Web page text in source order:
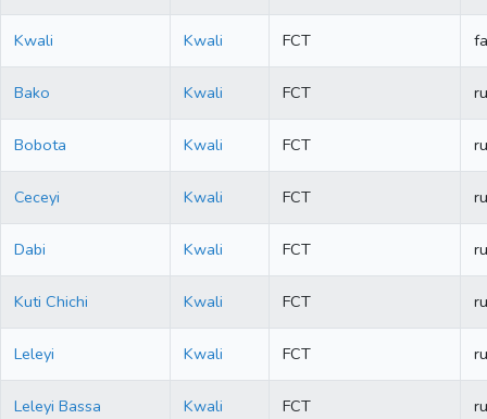
Kwali Kwali FCT
Bako Kwali FCT
Bobota Kwali FCT
Ceceyi Kwali FCT
Dabi Kwali FCT
Kuti Chichi Kwali FCT
Leleyi Kwali FCT
Leleyi Bassa Kwali FCT